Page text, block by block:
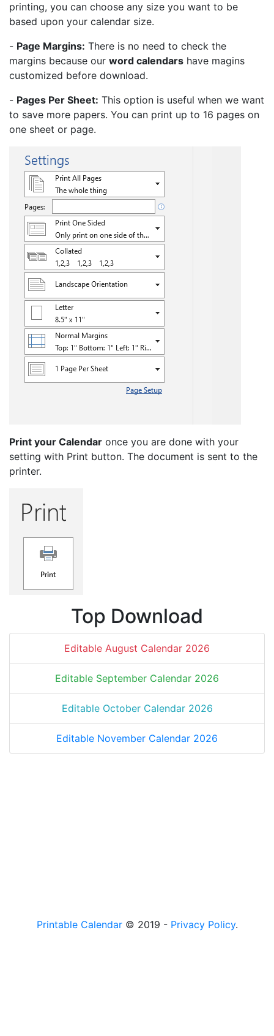
printing, you can choose any size you want to be
based upon your calendar size.
- Page Margins: There is no need to check the
margins because our word calendars have magins
customized before download.
- Pages Per Sheet: This option is useful when we want
to save more papers. You can print up to 16 pages on
one sheet or page.
Print your Calendar once you are done with your
setting with Print button. The document is sent to the
printer.
Top Download
Editable August Calendar 2026
Editable September Calendar 2026
Editable October Calendar 2026
Editable November Calendar 2026
Printable Calendar© 2019 - Privacy Policy.